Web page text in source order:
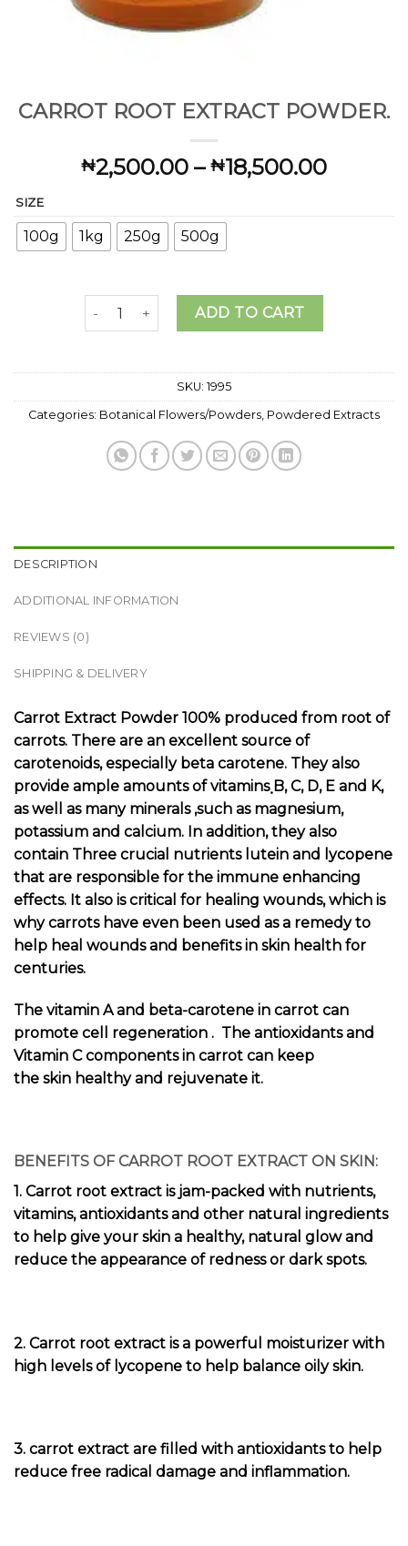
CARROT ROOT EXTRACT POWDER.
₦2,500.00 – ₦18,500.00Price
SIZE
100g 1kg 250g 500g
CARROT ROOT EXTRACT POWDER. quantity
ADD TO CART
SKU: 1995
Categories: Botanical Flowers/Powders Powdered Extracts
DESCRIPTION
ADDITIONAL INFORMATION
REVIEWS (0)
SHIPPING & DELIVERY
Carrot Extract Powder 100% produced from root of
carrots. There are an excellent source of
carotenoids, especially beta carotene. They also
provide ample amounts of vitamins ฺB, C, D, E and K,
as well as many minerals ,such as magnesium,
potassium and calcium. In addition, they also
contain Three crucial nutrients lutein and lycopene
that are responsible for the immune enhancing
effects. It also is critical for healing wounds, which is
why carrots have even been used as a remedy to
help heal wounds and benefits in skin health for
centuries.
The vitamin A and beta-carotene in carrot can
promote cell regeneration . The antioxidants and
Vitamin C components in carrot can keep
the skin healthy and rejuvenate it.
BENEFITS OF CARROT ROOT EXTRACT ON SKIN:
1. Carrot root extract is jam-packed with nutrients,
vitamins, antioxidants and other natural ingredients
to help give your skin a healthy, natural glow and
reduce the appearance of redness or dark spots.
2. Carrot root extract is a powerful moisturizer with
high levels of lycopene to help balance oily skin.
3. carrot extract are filled with antioxidants to help
reduce free radical damage and inflammation.